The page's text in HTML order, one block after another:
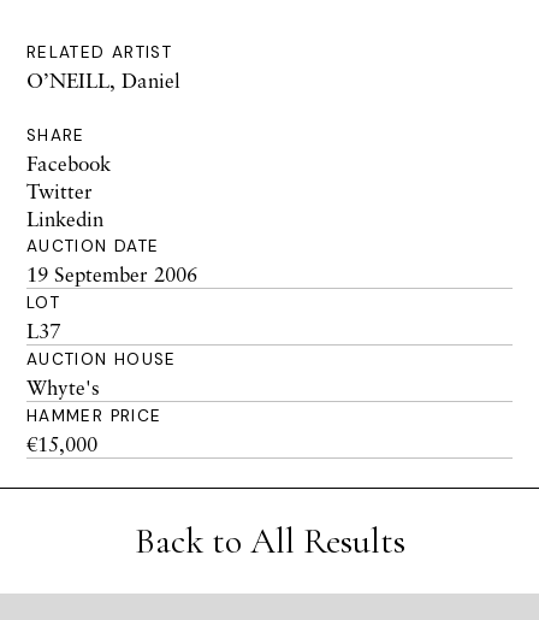
RELATED ARTIST
O’NEILL, Daniel
SHARE
Facebook
Twitter
Linkedin
AUCTION DATE
19 September 2006
LOT
L37
AUCTION HOUSE
Whyte's
HAMMER PRICE
€15,000
Back to All Results